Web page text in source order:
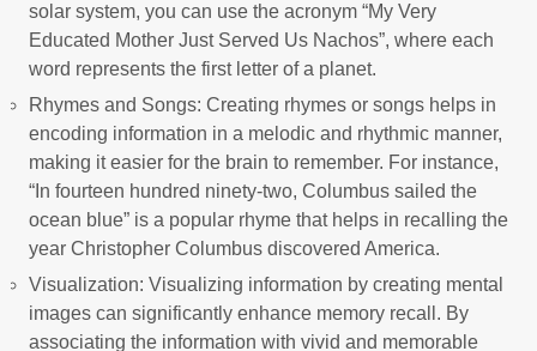
solar system, you can use the acronym “My Very
Educated Mother Just Served Us Nachos”, where each
word represents the first letter of a planet.
Rhymes and Songs: Creating rhymes or songs helps in
encoding information in a melodic and rhythmic manner,
making it easier for the brain to remember. For instance,
“In fourteen hundred ninety-two, Columbus sailed the
ocean blue” is a popular rhyme that helps in recalling the
year Christopher Columbus discovered America.
Visualization: Visualizing information by creating mental
images can significantly enhance memory recall. By
associating the information with vivid and memorable